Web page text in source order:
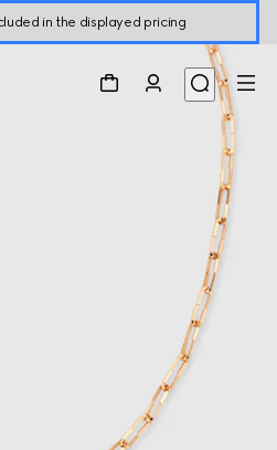
in the displayed pricing